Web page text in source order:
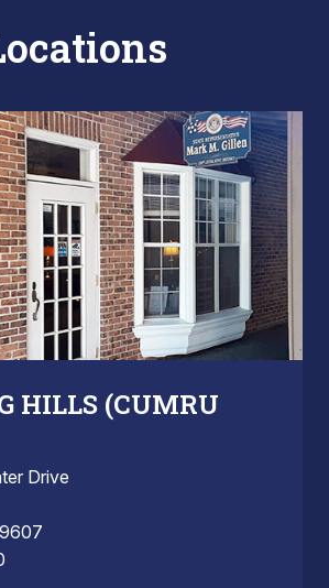
HILLS (CUMRU
Drive